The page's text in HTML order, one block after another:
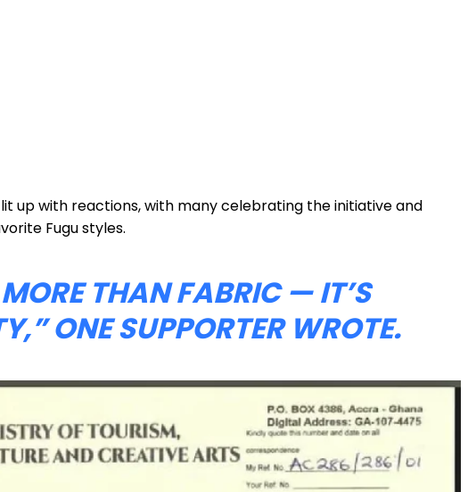
up with reactions, with many celebrating the initiative and
Fugu styles.
MORE THAN FABRIC — IT’S
ONE SUPPORTER WROTE.